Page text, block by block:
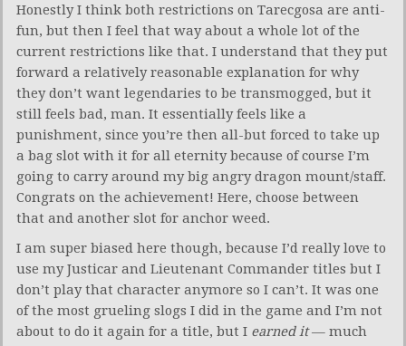
Honestly I think both restrictions on Tarecgosa are anti-
fun, but then I feel that way about a whole lot of the
current restrictions like that. I understand that they put
forward a relatively reasonable explanation for why
they don’t want legendaries to be transmogged, but it
still feels bad, man. It essentially feels like a
punishment, since you’re then all-but forced to take up
a bag slot with it for all eternity because of course I’m
going to carry around my big angry dragon mount/staff.
Congrats on the achievement! Here, choose between
that and another slot for anchor weed.
I am super biased here though, because I’d really love to
use my Justicar and Lieutenant Commander titles but I
don’t play that character anymore so I can’t. It was one
of the most grueling slogs I did in the game and I’m not
about to do it again for a title, but I earned it— much